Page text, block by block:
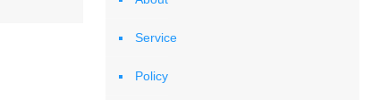
Service
Policy